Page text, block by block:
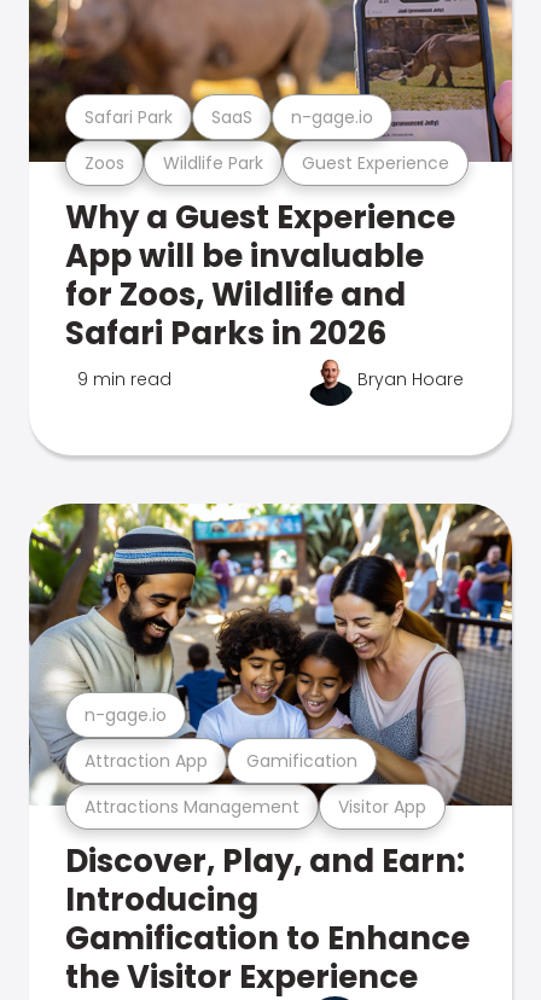
Zoos Wildlife Park Guest Experience
Safari Park SaaS n-gage.io
Why a Guest Experience
App will be invaluable
for Zoos, Wildlife and
Safari Parks in 2026
9 min read Bryan Hoare
Attractions Management Visitor App
Attraction App Gamification
n-gage.io
Discover, Play, and Earn:
Introducing
Gamification to Enhance
the Visitor Experience